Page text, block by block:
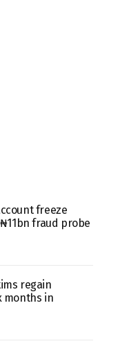
freeze
fraud probe
regain
months in